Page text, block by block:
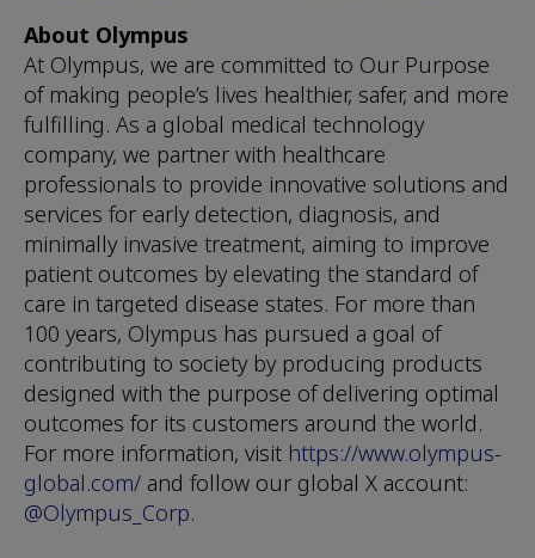
About Olympus
At Olympus, we are committed to Our Purpose
of making people’s lives healthier, safer, and more
fulfilling. As a global medical technology
company, we partner with healthcare
professionals to provide innovative solutions and
services for early detection, diagnosis, and
minimally invasive treatment, aiming to improve
patient outcomes by elevating the standard of
care in targeted disease states. For more than
100 years, Olympus has pursued a goal of
contributing to society by producing products
designed with the purpose of delivering optimal
outcomes for its customers around the world.
For more information, visit https://www.olympus-
global.com/ and follow our global X account:
@Olympus_Corp.